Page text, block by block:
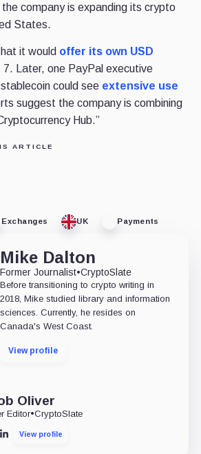
company is expanding its crypto
States.
it would offer its own USD
7. Later, one PayPal executive
could see extensive use
suggest the company is combining
Hub.”
ARTICLE
Exchanges UK Payments
Mike Dalton
Former Journalist•CryptoSlate
Before transitioning to crypto writing in
2018, Mike studied library and information
sciences. Currently, he resides on
Canada's West Coast.
View profile
Oliver
Editor•CryptoSlate
LinkedInView profile